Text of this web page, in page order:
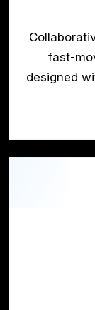
fast-
designed